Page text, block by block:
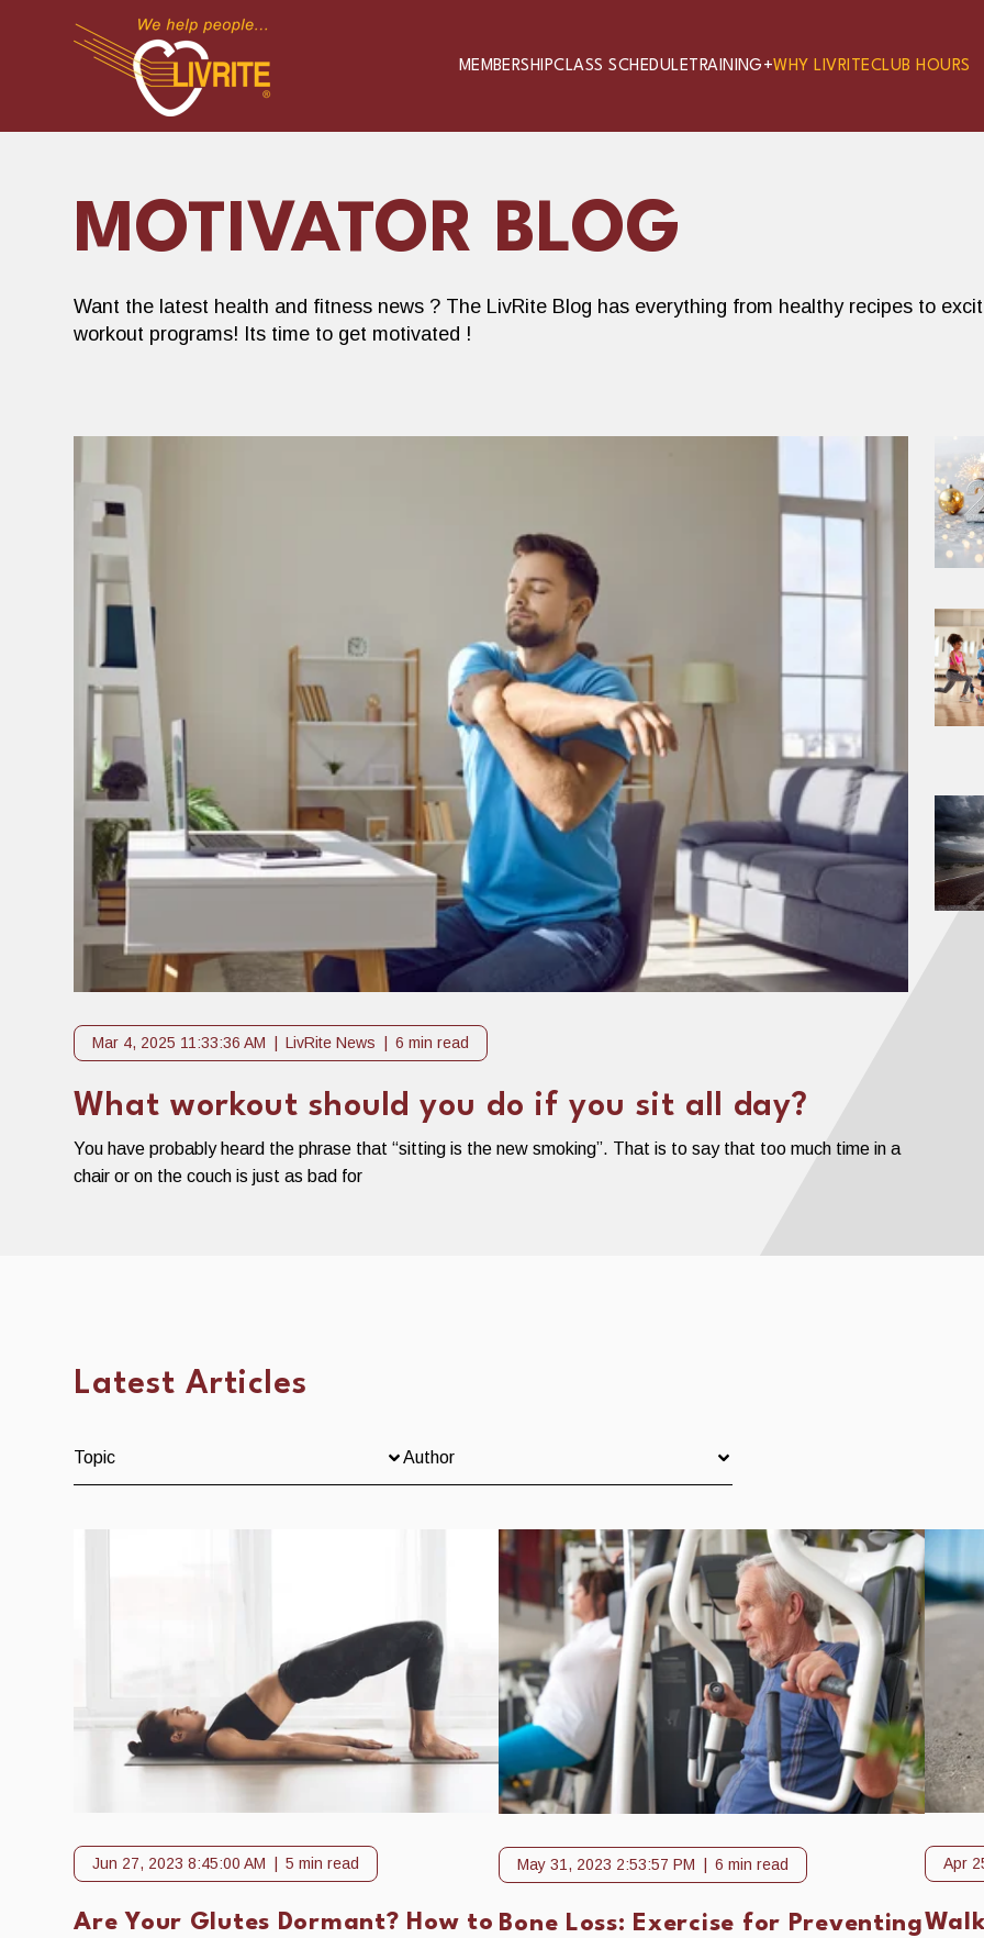
N
MEMBERSHIPCLASS SCHEDULETRAINING+WHY LIVRITECLUB HOURS
MOTIVATOR BLOG
Want the latest health and fitness news ? The LivRite Blog has everything from healthy recipes to
workout programs! Its time to get motivated !
What workout should you do if you sit all day?
Mar 4, 2025 11:33:36 AM LivRite News 6 min read
You have probably heard the phrase that “sitting is the new smoking”. That is to say that too much time in a
chair or on the couch is just as bad for
Latest Articles
Topic Author
Are Your Glutes Dormant? How to
Jun 27, 2023 8:45:00 AM 5 min read
Bone Loss: Exercise for Preventing
May 31, 2023 2:53:57 PM 6 min read Apr